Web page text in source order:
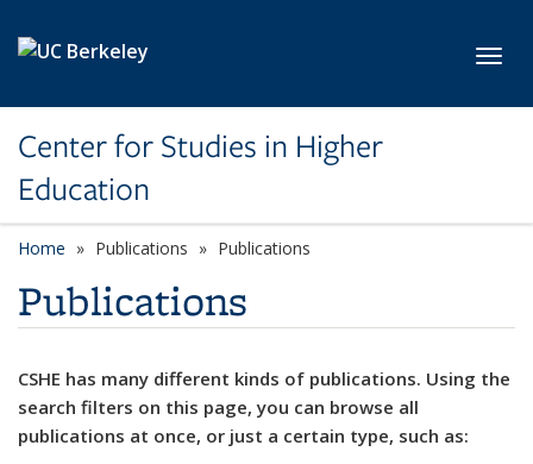
Center for Studies in Higher
Education
Home Publications Publications
Publications
CSHE has many different kinds of publications. Using the
search filters on this page, you can browse all
publications at once, or just a certain type, such as: